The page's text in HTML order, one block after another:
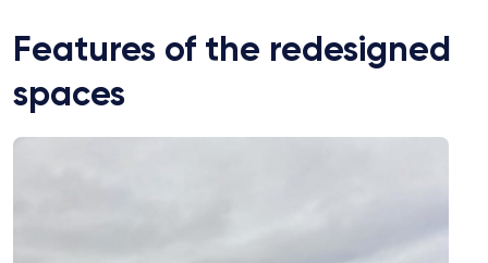
Features of the redesigned
spaces